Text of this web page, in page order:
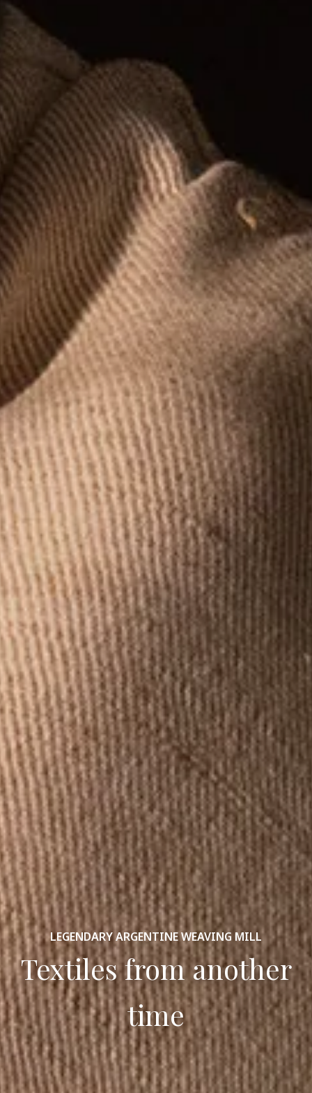
LEGENDARY ARGENTINE WEAVING MILL
Textiles from another
time